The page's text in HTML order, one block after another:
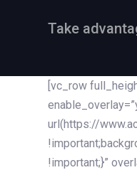
Take
[vc_row
url(https://
!important;}”